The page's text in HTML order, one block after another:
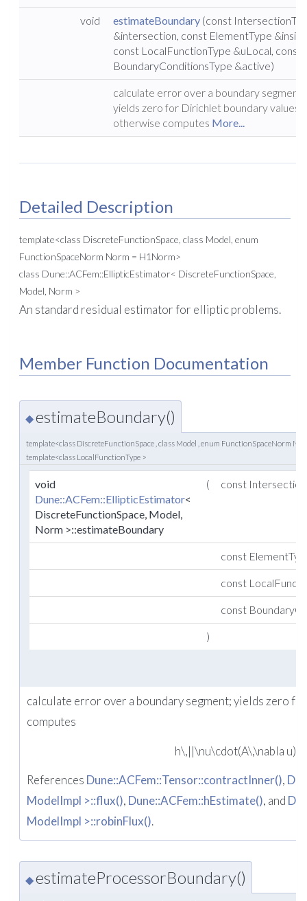
void estimateBoundary (const
&intersection, const ElementType
const LocalFunctionType &uLocal, const
BoundaryConditionsType &active)
calculate error over a boundary segment;
yields zero for Dirichlet boundary values,
otherwise computes More...
Detailed Description
template<class DiscreteFunctionSpace, class Model, enum
FunctionSpaceNorm Norm = H1Norm>
class Dune::ACFem::EllipticEstimator< DiscreteFunctionSpace,
Model, Norm >
An standard residual estimator for elliptic problems.
Member Function Documentation
◆estimateBoundary()
template<class DiscreteFunctionSpace , class Model , enum FunctionSpaceNorm
template<class LocalFunctionType >
void
Dune::ACFem::EllipticEstimator<
DiscreteFunctionSpace, Model,
Norm >::estimateBoundary
( const
const
const
const
)
calculate error over a boundary segment; yields zero
computes
h\,||\nu\cdot(A\,\nabla u) +
References Dune::ACFem::Tensor::contractInner(),
ModelImpl >::flux(), Dune::ACFem::hEstimate(), and
ModelImpl >::robinFlux().
◆estimateProcessorBoundary()